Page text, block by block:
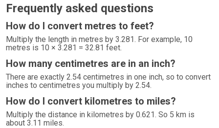
Frequently asked questions
How do I convert metres to feet?
Multiply the length in metres by 3.281. For example, 10
metres is 10 × 3.281 = 32.81 feet.
How many centimetres are in an inch?
There are exactly 2.54 centimetres in one inch, so to convert
inches to centimetres you multiply by 2.54.
How do I convert kilometres to miles?
Multiply the distance in kilometres by 0.621. So 5 km is
about 3.11 miles.